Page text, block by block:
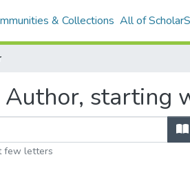
& Collections All of
starting
few letters